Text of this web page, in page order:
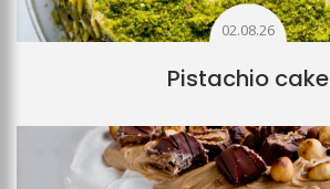
02.08.26
Pistachio cake